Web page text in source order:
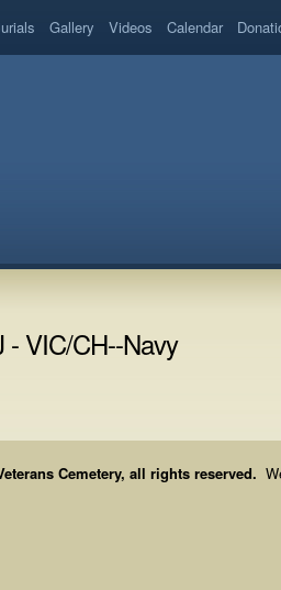
Gallery Videos Calendar
- VIC/CH--Navy
Cemetery, all rights reserved.